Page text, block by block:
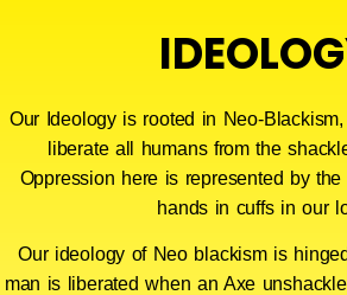
Our Ideology is rooted in Neo-
liberate all humans from the
Oppression here is represented by
hands in cuffs in our
Our ideology of Neo blackism is
man is liberated when an Axe